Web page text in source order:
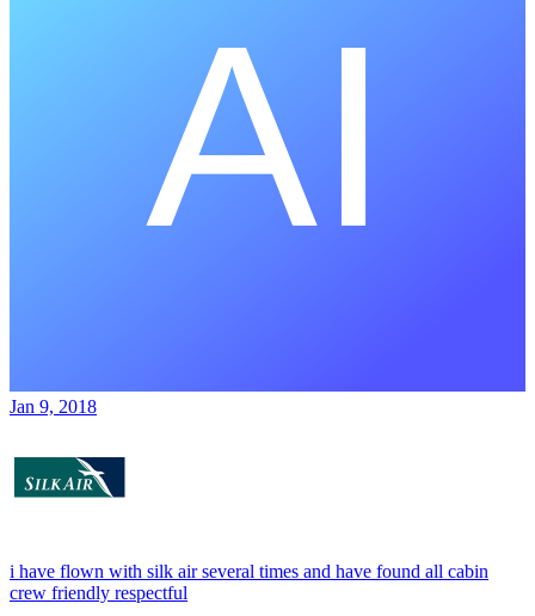
Jan 9, 2018
i have flown with silk air several times and have found all cabin
crew friendly respectful